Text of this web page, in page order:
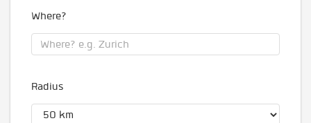
Where?
Radius